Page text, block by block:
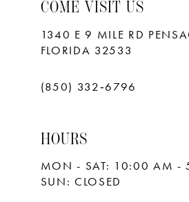
COME VISIT US
1340 E 9 MILE RD
FLORIDA 32533
(850) 332‑6796
HOURS
MON - SAT: 10:00 AM -
SUN: CLOSED